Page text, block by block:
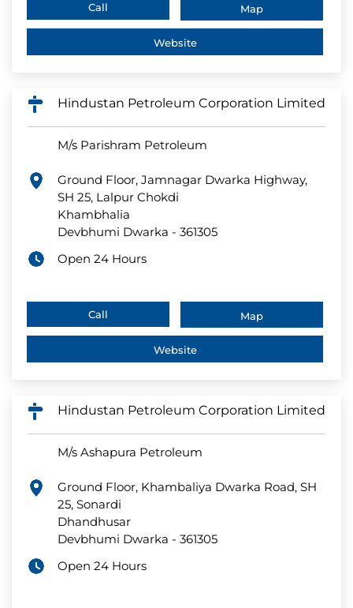
Call Map
Website
Hindustan Petroleum Corporation Limited
M/s Parishram Petroleum
Ground Floor, Jamnagar Dwarka Highway,
SH 25, Lalpur Chokdi
Khambhalia
Devbhumi Dwarka - 361305
Open 24 Hours
Call Map
Website
Hindustan Petroleum Corporation Limited
M/s Ashapura Petroleum
Ground Floor, Khambaliya Dwarka Road, SH
25, Sonardi
Dhandhusar
Devbhumi Dwarka - 361305
Open 24 Hours